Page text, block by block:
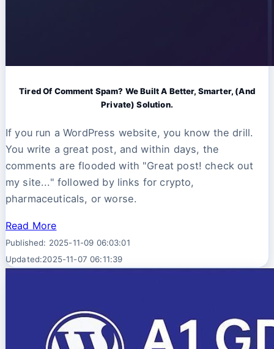
Tired Of Comment Spam? We Built A Better, Smarter, (And
Private) Solution.
If you run a WordPress website, you know the drill.
You write a great post, and within days, the
comments are flooded with "Great post! check out
my site..." followed by links for crypto,
pharmaceuticals, or worse.
Read More
Published: 2025-11-09 06:03:01
Updated:2025-11-07 06:11:39